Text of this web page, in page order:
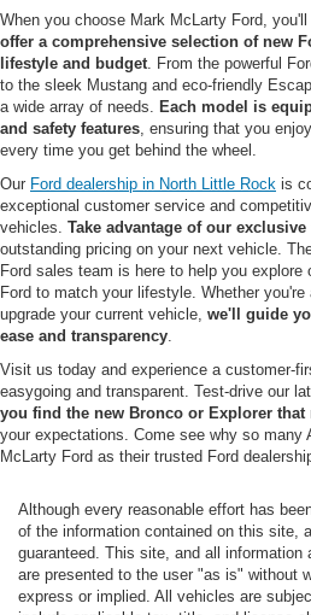
When you choose Mark McLarty Ford,
offer a comprehensive selection of new
lifestyle and budget . From the powerful
to the sleek Mustang and eco-friendly
a wide array of needs. Each model is
and safety features , ensuring that you
every time you get behind the wheel.
Our Ford dealership in North Little Rock is
exceptional customer service and
vehicles. Take advantage of our
outstanding pricing on your next vehicle.
Ford sales team is here to help you
Ford to match your lifestyle. Whether
upgrade your current vehicle, we'll guide
ease and transparency
Visit us today and experience a customer-
easygoing and transparent. Test-drive our
you find the new Bronco or Explorer that
your expectations. Come see why so many
McLarty Ford as their trusted Ford
Although every reasonable effort has
of the information contained on this site,
guaranteed. This site, and all information
are presented to the user "as is" without
express or implied. All vehicles are